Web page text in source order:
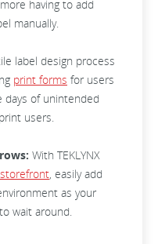
having to add
manually.
label design process
print forms for users
days of unintended
users.
With TEKLYNX
, easily add
as your
wait around.